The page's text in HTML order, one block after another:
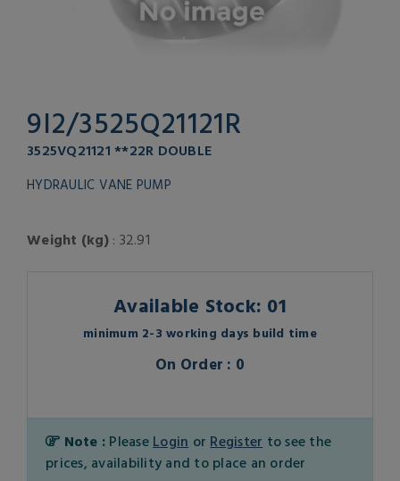
9I2/3525Q21121R
3525VQ21121 **22R DOUBLE
HYDRAULIC VANE PUMP
Weight (kg): 32.91
Available Stock: 01
minimum 2-3 working days build time
On Order : 0
Note : Please Login or Register to see the
prices, availability and to place an order